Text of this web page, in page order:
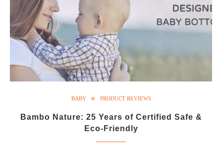
BABY PRODUCT REVIEWS
Bambo Nature: 25 Years of Certified Safe &
Eco-Friendly